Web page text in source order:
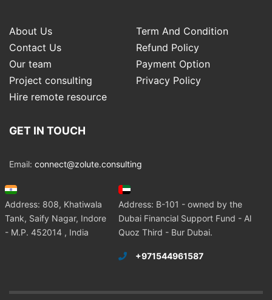
About Us
Term And Condition
Contact Us
Refund Policy
Our team
Payment Option
Project consulting
Privacy Policy
Hire remote resource
GET IN TOUCH
Email: connect@zolute.consulting
Address: 808, Khatiwala
Tank, Saify Nagar, Indore
- M.P. 452014 , India
Address: B-101 - owned by the
Dubai Financial Support Fund - Al
Quoz Third - Bur Dubai.
+971544961587